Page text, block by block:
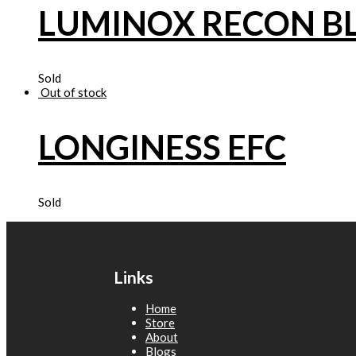
LUMINOX RECON
Sold
Out of stock
LONGINESS EFC
Sold
Links
Home
Store
About
Blogs